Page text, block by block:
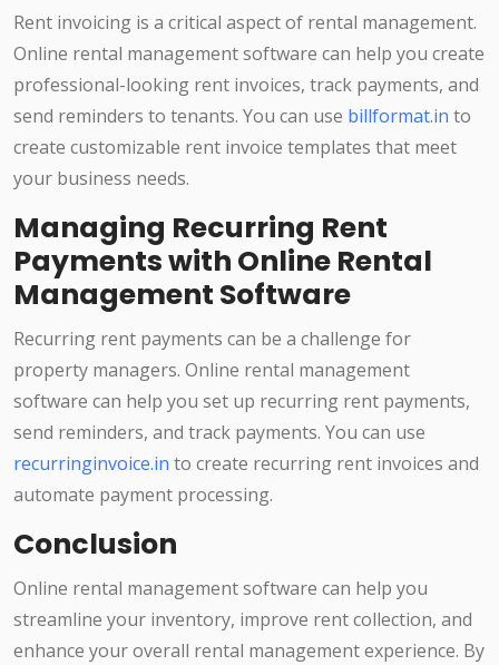
Rent invoicing is a critical aspect of rental management.
Online rental management software can help you create
professional-looking rent invoices, track payments, and
send reminders to tenants. You can use billformat.in to
create customizable rent invoice templates that meet
your business needs.
Managing Recurring Rent
Payments with Online Rental
Management Software
Recurring rent payments can be a challenge for
property managers. Online rental management
software can help you set up recurring rent payments,
send reminders, and track payments. You can use
recurringinvoice.in to create recurring rent invoices and
automate payment processing.
Conclusion
Online rental management software can help you
streamline your inventory, improve rent collection, and
enhance your overall rental management experience. By